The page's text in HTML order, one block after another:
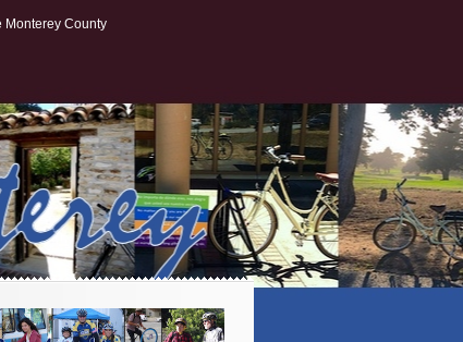
Monterey County